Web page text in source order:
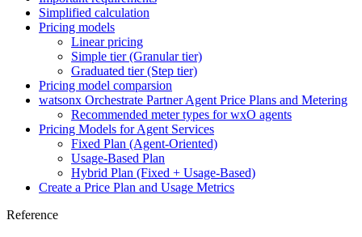
Simplified calculation
Pricing models
Linear pricing
Simple tier (Granular tier)
Graduated tier (Step tier)
Pricing model comparsion
watsonx Orchestrate Partner Agent Price Plans and Metering
Recommended meter types for wxO agents
Pricing Models for Agent Services
Fixed Plan (Agent-Oriented)
Usage-Based Plan
Hybrid Plan (Fixed + Usage-Based)
Create a Price Plan and Usage Metrics
Reference